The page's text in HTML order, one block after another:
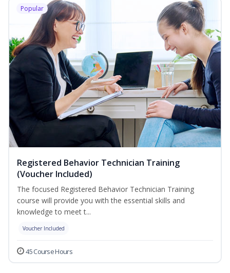
Popular
Registered Behavior Technician Training
(Voucher Included)
The focused Registered Behavior Technician Training
course will provide you with the essential skills and
knowledge to meet t...
Voucher Included
45 Course Hours